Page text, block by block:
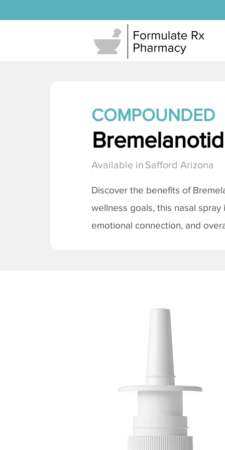
COMPOUNDED
Available in Safford Arizona
Discover the benefits of
wellness goals, this nasal
emotional connection, and